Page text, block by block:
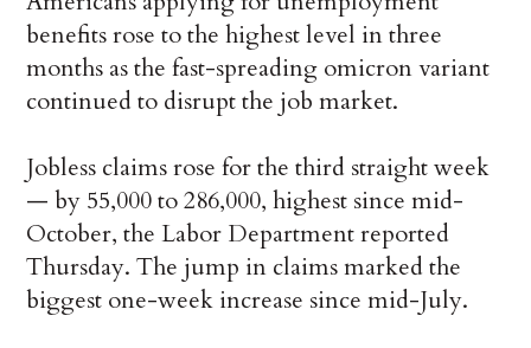
benefits rose to the highest level in three
months as the fast-spreading omicron variant
continued to disrupt the job market.
Jobless claims rose for the third straight week
— by 55,000 to 286,000, highest since mid-
October, the Labor Department reported
Thursday. The jump in claims marked the
biggest one-week increase since mid-July.